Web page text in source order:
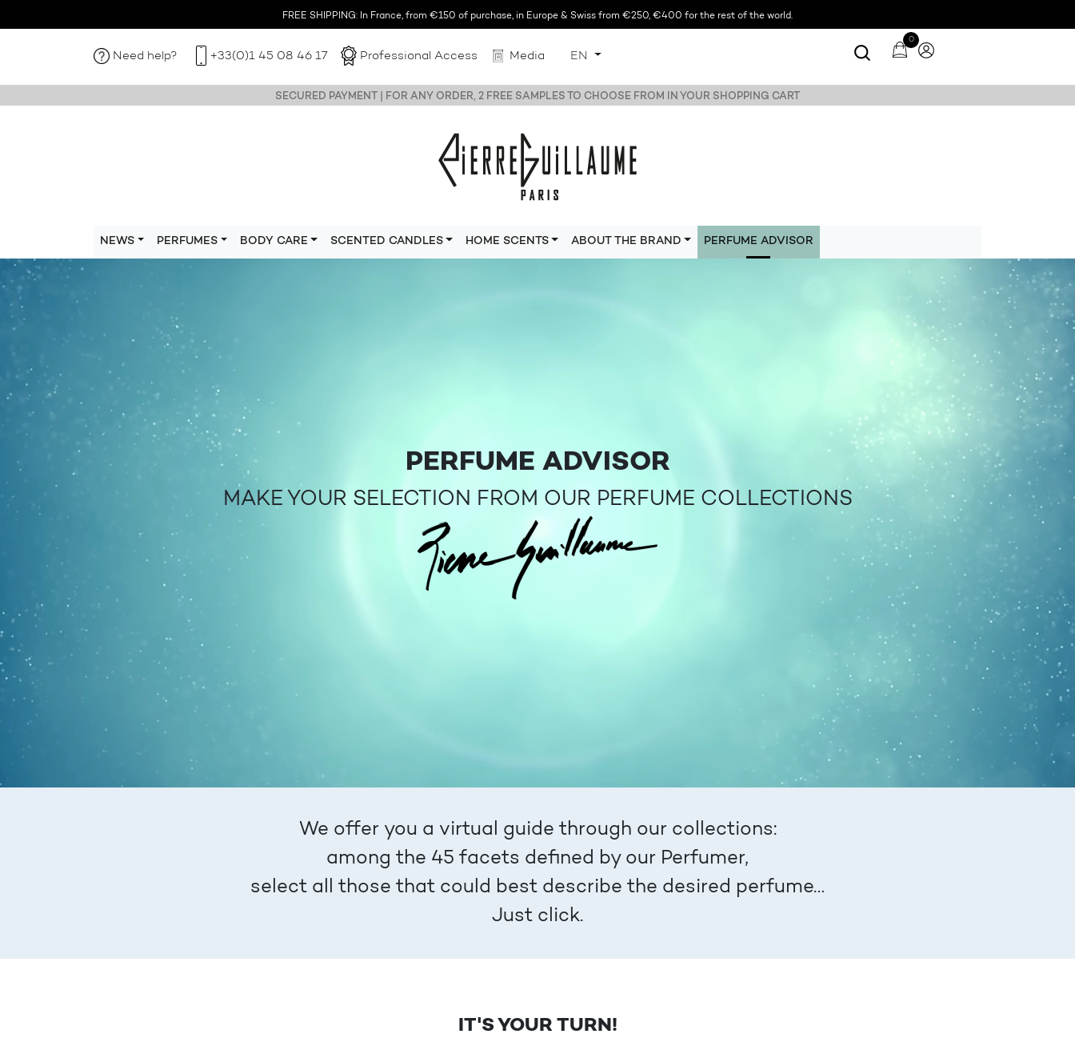
FREE SHIPPING: In France, from €150 of purchase, in Europe & Swiss from €250, €400 for the rest of the world.
Need help? +33(0)1 45 08 46 17 Professional Access Media EN
0
SECURED PAYMENT | FOR ANY ORDER, 2 FREE SAMPLES TO CHOOSE FROM IN YOUR SHOPPING CART
NEWS PERFUMES BODY CARE SCENTED CANDLES HOME SCENTS ABOUT THE BRAND PERFUME ADVISOR
PERFUME ADVISOR
MAKE YOUR SELECTION FROM OUR PERFUME COLLECTIONS
We offer you a virtual guide through our collections:
among the 45 facets defined by our Perfumer,
select all those that could best describe the desired perfume…
Just click.
IT'S YOUR TURN!